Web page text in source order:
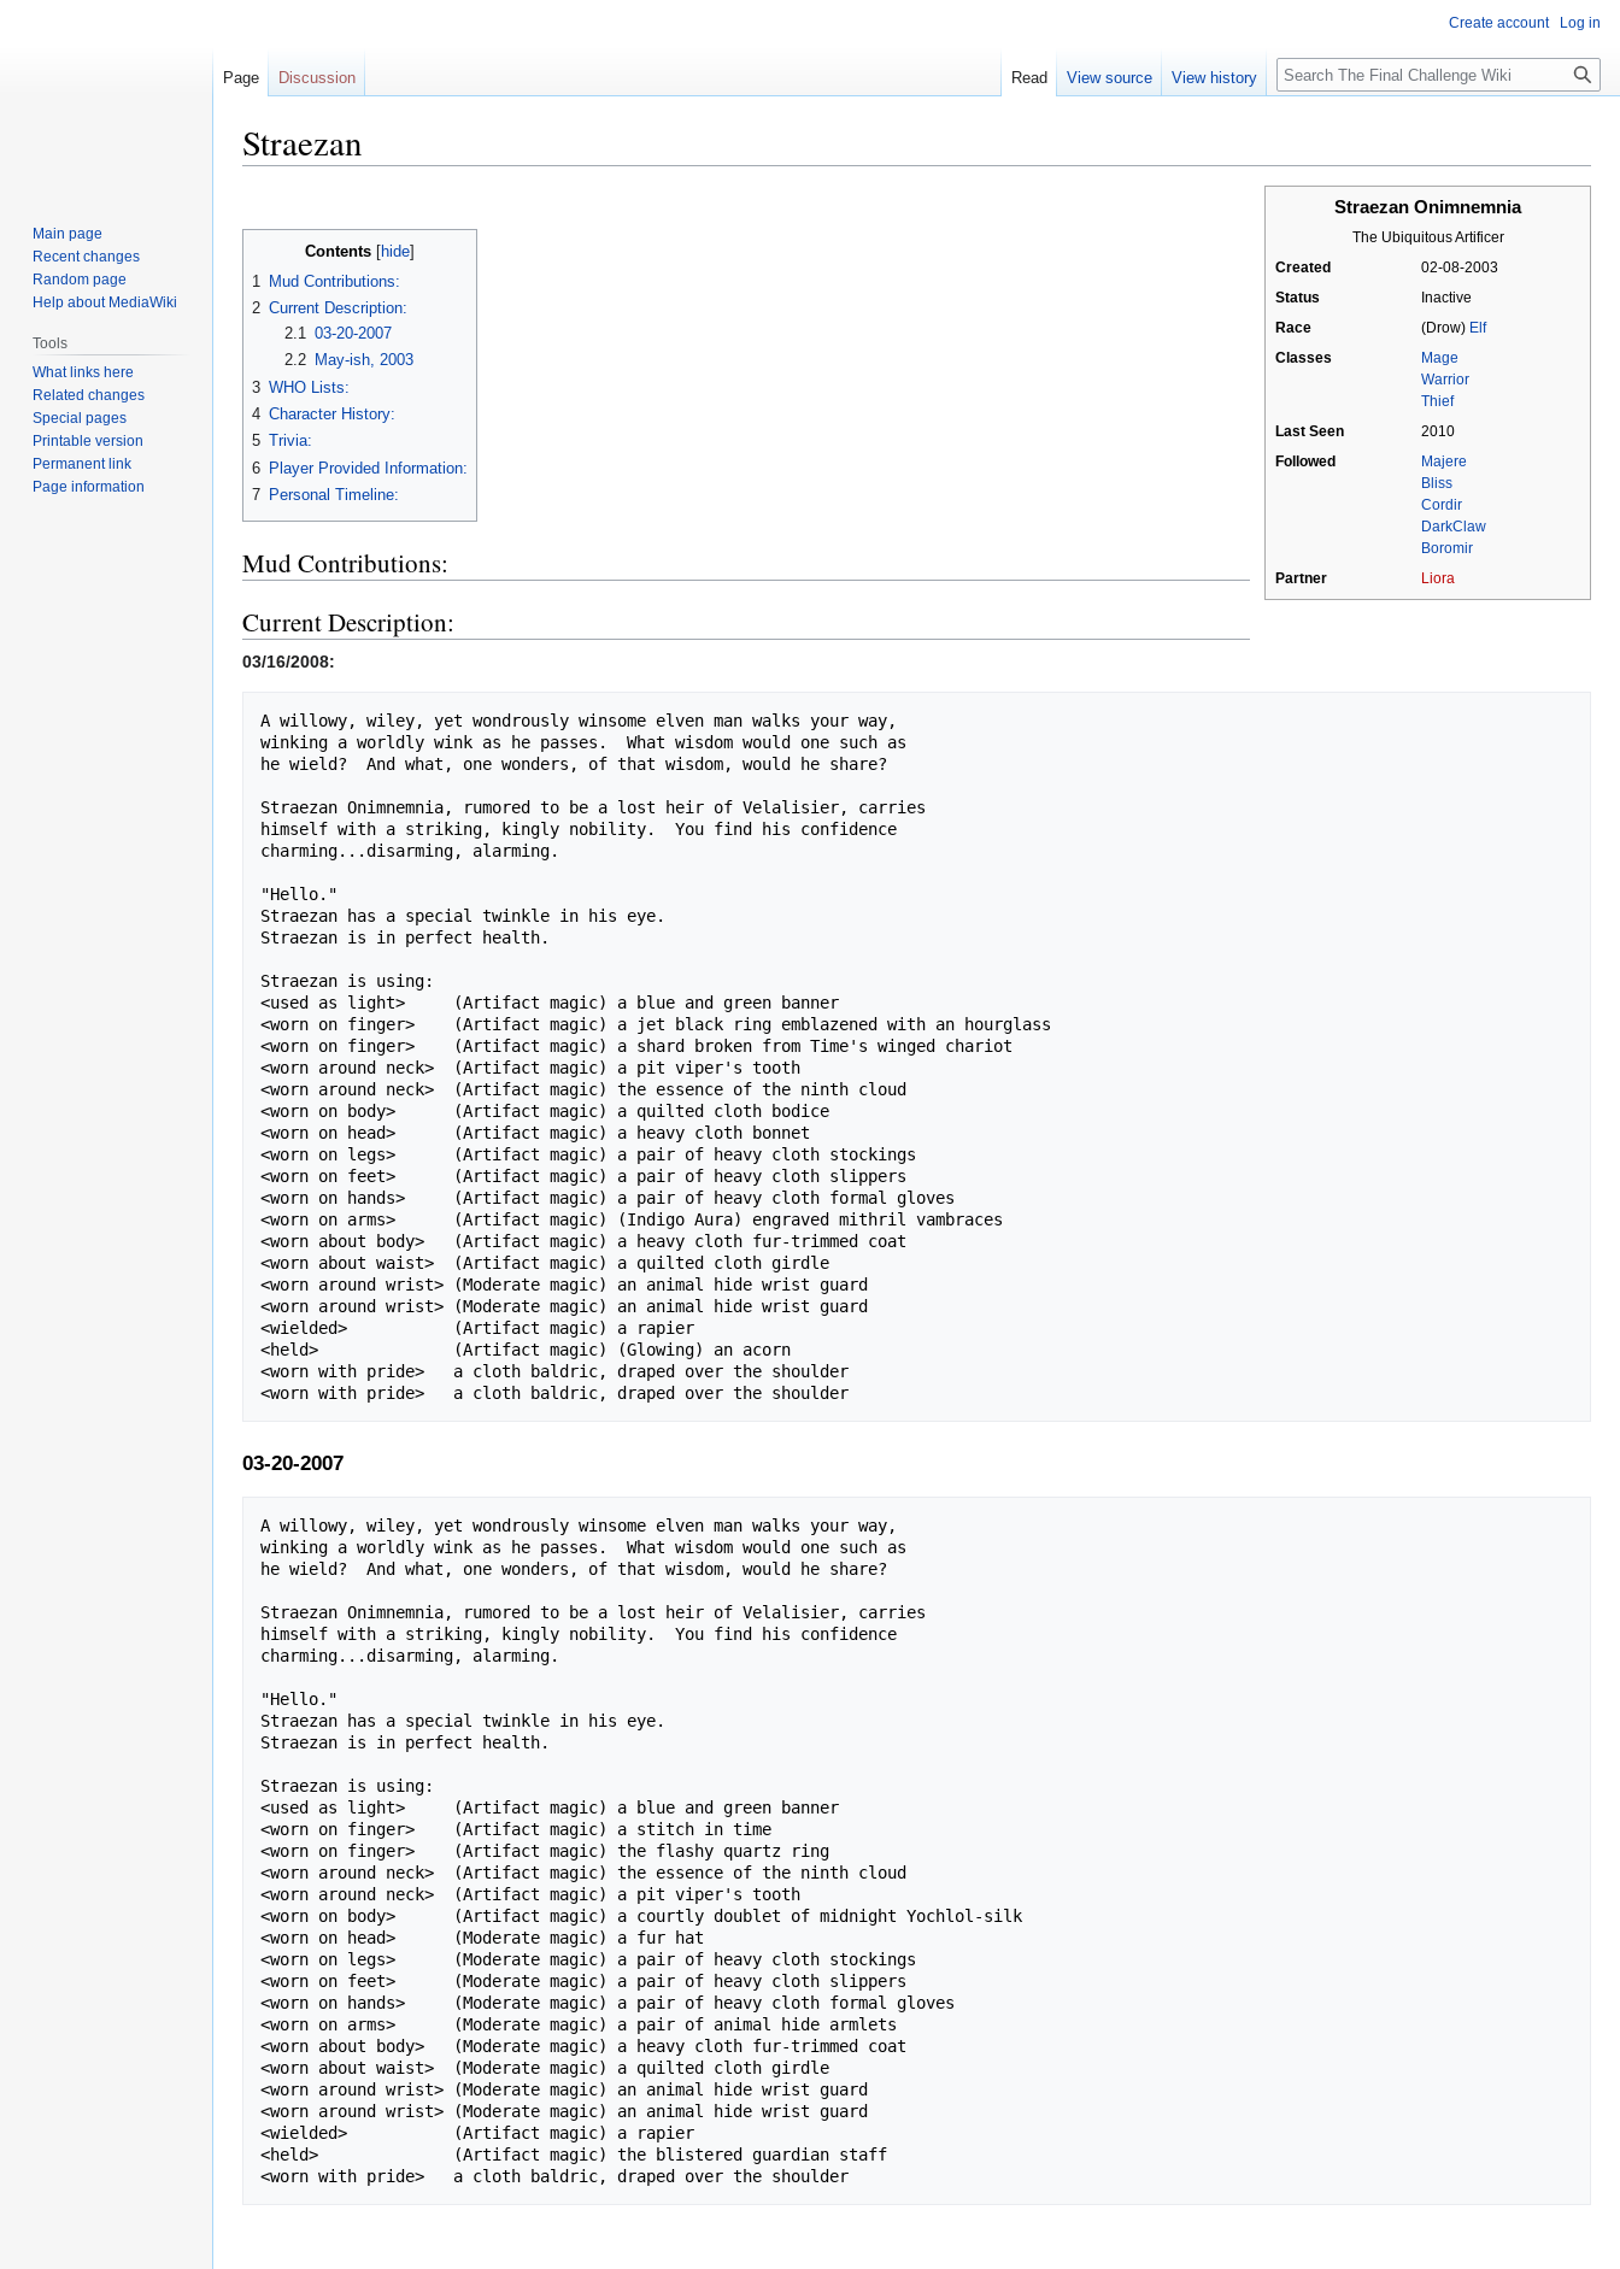
Straezan
to
navigation
to
Straezan Onimnemnia
The Ubiquitous Artificer
Created
02-08-2003
Status
Inactive
Race
(Drow) Elf
Classes
Mage
Warrior
Thief
Last Seen
2010
Followed
Majere
Bliss
Cordir
DarkClaw
Boromir
Partner
Liora
Contents
1
Mud Contributions:
2 Current Description:
2.1 03-20-2007
2.2
May-ish, 2003
3 WHO Lists:
4 Character History:
5 Trivia:
6 Player Provided Information:
7 Personal Timeline:
Mud Contributions:
Current Description:
03/16/2008:
A willowy, wiley, yet wondrously winsome elven man walks your way,
winking a worldly wink as he passes.  What wisdom would one such as
he wield?  And what, one wonders, of that wisdom, would he share?
Straezan Onimnemnia, rumored to be a lost heir of Velalisier, carries
himself with a striking, kingly nobility.  You find his confidence
charming...disarming, alarming.
"Hello."
Straezan has a special twinkle in his eye.
Straezan is in perfect health.
Straezan is using:
<used as light>     (Artifact magic) a blue and green banner
<worn on finger>    (Artifact magic) a jet black ring emblazened with an hourglass
<worn on finger>    (Artifact magic) a shard broken from Time's winged chariot
<worn around neck>  (Artifact magic) a pit viper's tooth
<worn around neck>  (Artifact magic) the essence of the ninth cloud
<worn on body>      (Artifact magic) a quilted cloth bodice
<worn on head>      (Artifact magic) a heavy cloth bonnet
<worn on legs>      (Artifact magic) a pair of heavy cloth stockings
<worn on feet>      (Artifact magic) a pair of heavy cloth slippers
<worn on hands>     (Artifact magic) a pair of heavy cloth formal gloves
<worn on arms>      (Artifact magic) (Indigo Aura) engraved mithril vambraces
<worn about body>   (Artifact magic) a heavy cloth fur-trimmed coat
<worn about waist>  (Artifact magic) a quilted cloth girdle
<worn around wrist> (Moderate magic) an animal hide wrist guard
<worn around wrist> (Moderate magic) an animal hide wrist guard
<wielded>           (Artifact magic) a rapier
<held>              (Artifact magic) (Glowing) an acorn
<worn with pride>   a cloth baldric, draped over the shoulder
03-20-2007
A willowy, wiley, yet wondrously winsome elven man walks your way,
winking a worldly wink as he passes.  What wisdom would one such as
he wield?  And what, one wonders, of that wisdom, would he share?
Straezan Onimnemnia, rumored to be a lost heir of Velalisier, carries
himself with a striking, kingly nobility.  You find his confidence
charming...disarming, alarming.
"Hello."
Straezan has a special twinkle in his eye.
Straezan is in perfect health.
Straezan is using:
<used as light>     (Artifact magic) a blue and green banner
<worn on finger>    (Artifact magic) a stitch in time
<worn on finger>    (Artifact magic) the flashy quartz ring
<worn around neck>  (Artifact magic) the essence of the ninth cloud
<worn around neck>  (Artifact magic) a pit viper's tooth
<worn on body>      (Artifact magic) a courtly doublet of midnight Yochlol-silk
<worn on head>      (Moderate magic) a fur hat
<worn on legs>      (Moderate magic) a pair of heavy cloth stockings
<worn on feet>      (Moderate magic) a pair of heavy cloth slippers
<worn on hands>     (Moderate magic) a pair of heavy cloth formal gloves
<worn on arms>      (Moderate magic) a pair of animal hide armlets
<worn about body>   (Moderate magic) a heavy cloth fur-trimmed coat
<worn about waist>  (Moderate magic) a quilted cloth girdle
<worn around wrist> (Moderate magic) an animal hide wrist guard
<worn around wrist> (Moderate magic) an animal hide wrist guard
<wielded>           (Artifact magic) a rapier
<held>              (Artifact magic) the blistered guardian staff
Create account Log in
Page Discussion Read View source View history
Search
Main page
Recent changes
Random page
Help about MediaWiki
Tools
What links here
Related changes
Special pages
Printable version
Permanent link
Page information